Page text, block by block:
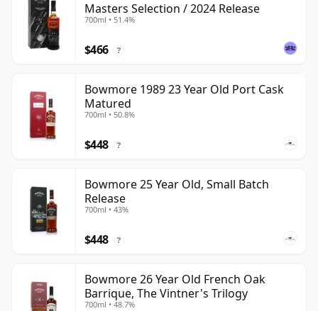
Masters Selection / 2024 Release
700ml • 51.4%
$466 ?
Bowmore 1989 23 Year Old Port Cask
Matured
700ml • 50.8%
$448 ?
Bowmore 25 Year Old, Small Batch
Release
700ml • 43%
$448 ?
Bowmore 26 Year Old French Oak
Barrique, The Vintner's Trilogy
700ml • 48.7%